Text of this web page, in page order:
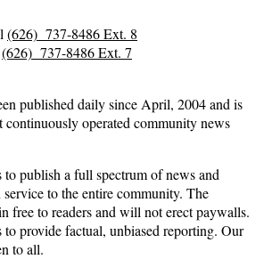
(626) 737-8486 Ext. 8
(626) 737-8486 Ext. 7
published daily since April, 2004 and is
continuously operated community news
to publish a full spectrum of news and
to the entire community. The
free to readers and will not erect paywalls.
to provide factual, unbiased reporting. Our
to all.